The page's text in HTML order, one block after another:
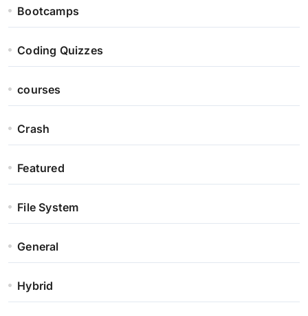
Bootcamps
Coding Quizzes
courses
Crash
Featured
File System
General
Hybrid